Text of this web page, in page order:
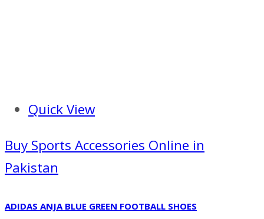
Quick View
Buy Sports Accessories Online in
Pakistan
ADIDAS ANJA BLUE GREEN FOOTBALL SHOES